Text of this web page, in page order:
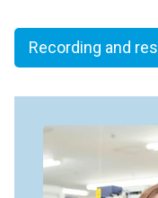
Recording and